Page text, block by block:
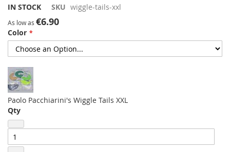
of
images
gallery
IN STOCK
SKU wiggle-tails-xxl
As low as €6.90
Color
Paolo Pacchiarini's Wiggle Tails XXL
Qty